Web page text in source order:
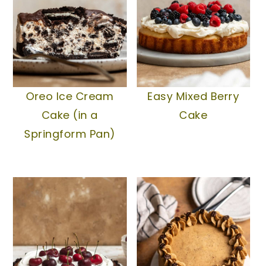
Oreo Ice Cream
Cake (in a
Springform Pan)
Easy Mixed Berry
Cake